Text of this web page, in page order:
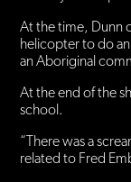
At the time, Dunn
helicopter to do
an Aboriginal
At the end of the
school.
“There was a
related to Fred